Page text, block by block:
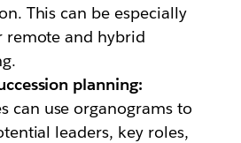
This can be especially
remote and hybrid
planning:
can use organograms to
leaders, key roles,